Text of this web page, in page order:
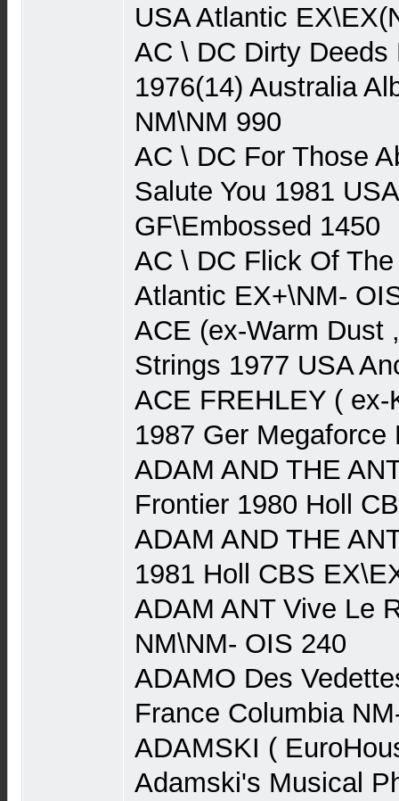
USA Atlantic
AC \ DC Dirty Deeds
1976(14) Australia
NM\NM 990
AC \ DC For Those
Salute You 1981
GF\Embossed 1450
AC \ DC Flick Of
Atlantic EX+\NM-
ACE (ex-Warm Dust
Strings 1977 USA
ACE FREHLEY (
1987 Ger
ADAM AND THE
Frontier 1980 Holl
ADAM AND THE
1981 Holl CBS
ADAM ANT Vive Le
NM\NM- OIS 240
ADAMO Des
France Columbia
ADAMSKI (
Adamski's Musical